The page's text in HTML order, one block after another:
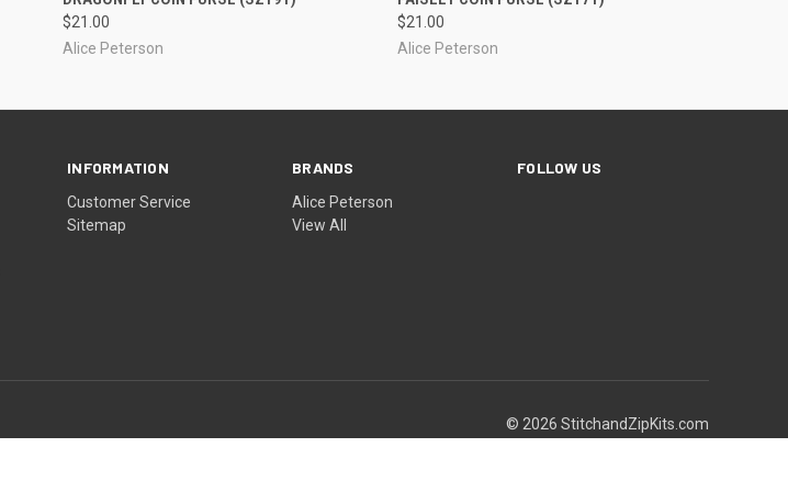
$21.00
Alice Peterson
$21.00
Alice Peterson
INFORMATION
Customer Service
Sitemap
BRANDS
Alice Peterson
View All
FOLLOW US
© 2026 StitchandZipKits.com